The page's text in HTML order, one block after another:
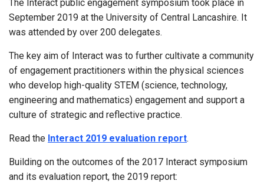
The Interact public engagement symposium took place in
September 2019 at the University of Central Lancashire. It
was attended by over 200 delegates.
The key aim of Interact was to further cultivate a community
of engagement practitioners within the physical sciences
who develop high-quality STEM (science, technology,
engineering and mathematics) engagement and support a
culture of strategic and reflective practice.
Read the Interact 2019 evaluation report.
Building on the outcomes of the 2017 Interact symposium
and its evaluation report, the 2019 report: